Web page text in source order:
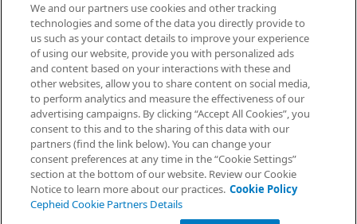
© 2026 Cepheid. Cepheid®, the Cepheid logo, GeneXpert®,
Xpert®, and I-CORE® are trademarks of Cepheid, registered in
the U.S. and other countries.
We and our partners use cookies and other tracking
technologies and some of the data you directly provide to
us such as your contact details to improve your experience
of using our website, provide you with personalized ads
and content based on your interactions with these and
other websites, allow you to share content on social media,
to perform analytics and measure the effectiveness of our
advertising campaigns. By clicking “Accept All Cookies”, you
consent to this and to the sharing of this data with our
partners (find the link below). You can change your
consent preferences at any time in the “Cookie Settings”
section at the bottom of our website. Review our Cookie
Notice to learn more about our practices. Cookie Policy
Cepheid Cookie Partners Details